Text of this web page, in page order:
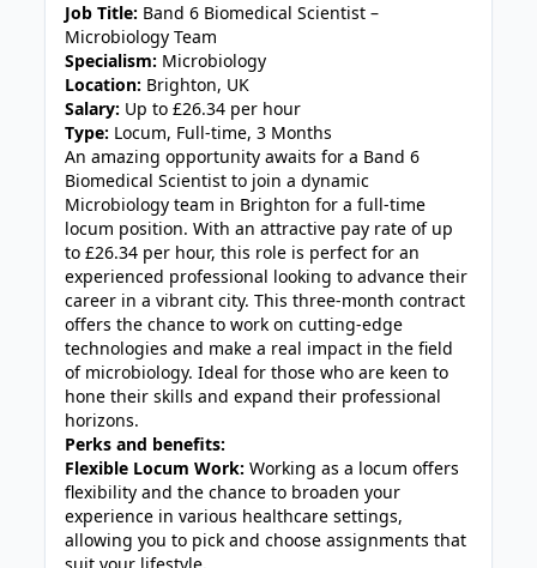
Job Title: Band 6 Biomedical Scientist –
Microbiology Team
Specialism: Microbiology
Location: Brighton, UK
Salary: Up to £26.34 per hour
Type: Locum, Full-time, 3 Months
An amazing opportunity awaits for a Band 6
Biomedical Scientist to join a dynamic
Microbiology team in Brighton for a full-time
locum position. With an attractive pay rate of up
to £26.34 per hour, this role is perfect for an
experienced professional looking to advance their
career in a vibrant city. This three-month contract
offers the chance to work on cutting-edge
technologies and make a real impact in the field
of microbiology. Ideal for those who are keen to
hone their skills and expand their professional
horizons.
Perks and benefits:
Flexible Locum Work: Working as a locum offers
flexibility and the chance to broaden your
experience in various healthcare settings,
allowing you to pick and choose assignments that